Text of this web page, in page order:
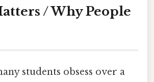
/ Why People
students obsess over a